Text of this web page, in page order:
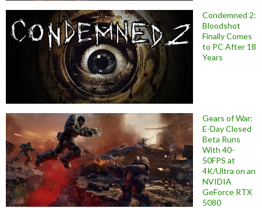
Condemned 2:
Bloodshot
Finally Comes
to PC After 18
Years
Gears of War:
E-Day Closed
Beta Runs
With 40-
50FPS at
4K/Ultra on an
NVIDIA
GeForce RTX
5080